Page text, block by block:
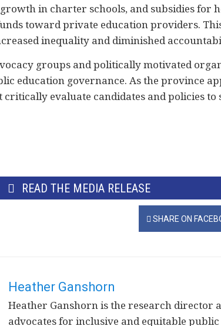
in charter schools, and subsidies for
toward private education providers.
inequality and diminished
groups and politically motivated
education governance. As the province
evaluate candidates and policies
READ THE MEDIA RELEASE
SHARE ON
Heather Ganshorn
Heather Ganshorn is the research director
advocates for inclusive and equitable